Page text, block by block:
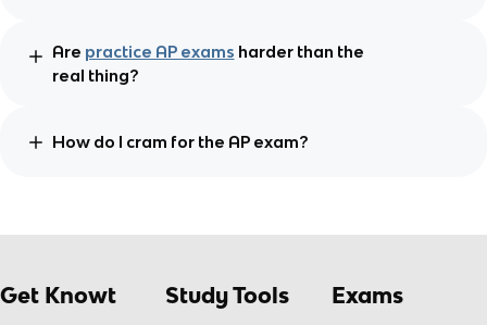
Are practice AP exams harder than the
real thing?
How do I cram for the AP exam?
Get Knowt Study Tools Exams